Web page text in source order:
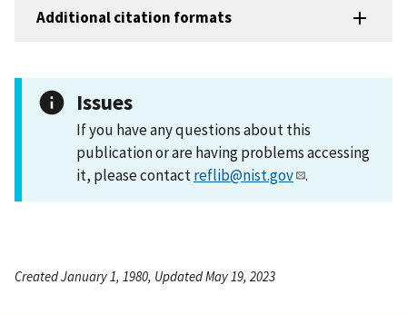
Additional citation formats
Issues
If you have any questions about this
publication or are having problems accessing
it, please contactreflib@nist.gov .
Created January 1, 1980, Updated May 19, 2023